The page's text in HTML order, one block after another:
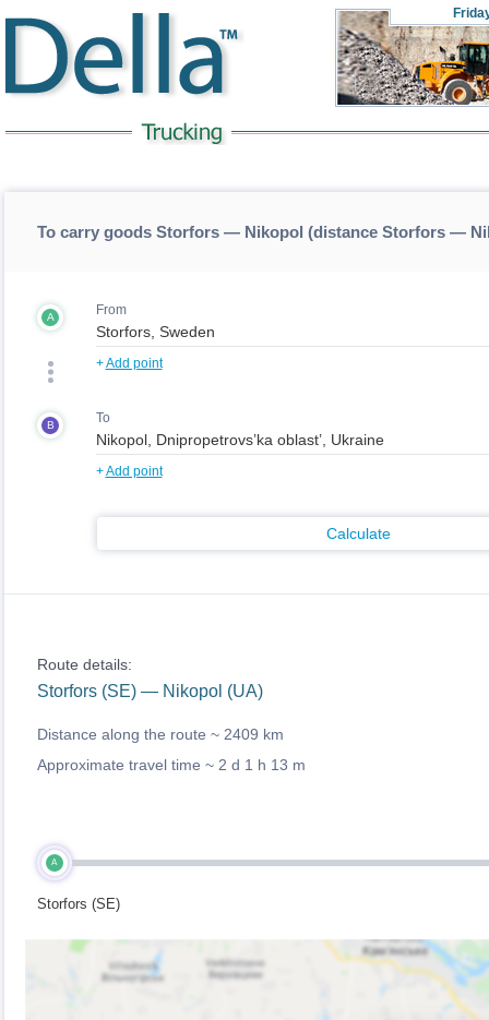
To carry goods Storfors — Nikopol (distance Storfors —
A From
+Add point
B To
+Add point
Calculate
Route details:
Storfors (SE) — Nikopol (UA)
Distance along the route ~ 2409 km
Approximate travel time ~ 2 d 1 h 13 m
A
Storfors (SE)